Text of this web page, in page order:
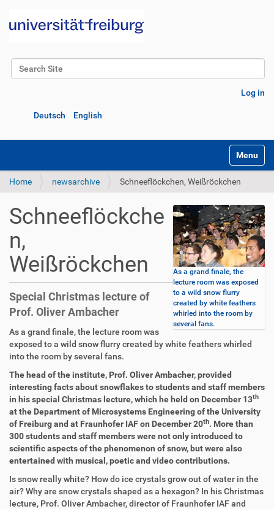
Search Site
Log in
Deutsch English
Toggle
Home newsarchive Schneeflöckchen, Weißröckchen
As a grand finale, the
lecture room was exposed
to a wild snow flurry
created by white feathers
whirled into the room by
several fans.
Schneeflöckche
n,
Weißröckchen
Special Christmas lecture of
Prof. Oliver Ambacher
D
i
r
k
t
z
u
g
r
i
f
f
A
r
t
k
e
l
a
k
t
i
o
n
e
n
As a grand finale, the lecture room was
exposed to a wild snow flurry created by white feathers whirled
into the room by several fans.
The head of the institute, Prof. Oliver Ambacher, provided
interesting facts about snowflakes to students and staff members
in his special Christmas lecture, which he held on December 13th
at the Department of Microsystems Engineering of the University
of Freiburg and at Fraunhofer IAF on December 20th. More than
300 students and staff members were not only introduced to
scientific aspects of the phenomenon of snow, but were also
entertained with musical, poetic and video contributions.
Is snow really white? How do ice crystals grow out of water in the
air? Why are snow crystals shaped as a hexagon? In his Christmas
lecture, Prof. Oliver Ambacher, director of Fraunhofer IAF and